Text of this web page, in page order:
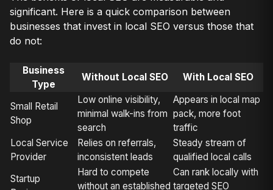
significant. Here is a quick comparison between
businesses that invest in local SEO versus those that
do not:
Business
Type
Without Local SEO With Local SEO
Small Retail
Shop
Low online visibility,
minimal walk-ins from
search
Appears in local map
pack, more foot
traffic
Local Service
Provider
Relies on referrals,
inconsistent leads
Steady stream of
qualified local calls
Startup
Hard to compete
without an established
Can rank locally with
targeted SEO